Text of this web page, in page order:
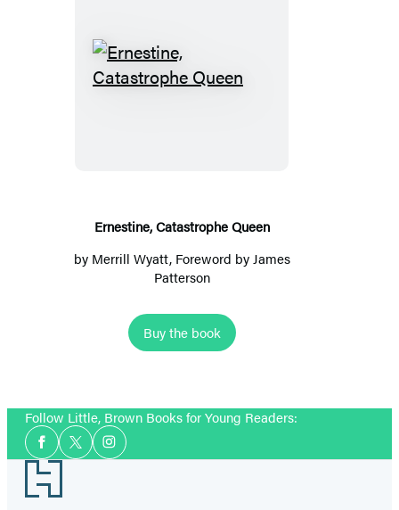
Ernestine,
Ernestine, Catastrophe Queen
by Merrill Wyatt, Foreword by James
Patterson
Buy the book
Follow Little, Brown Books for Young Readers:
Social
Media
Facebook
TwitterInstagram
Footer